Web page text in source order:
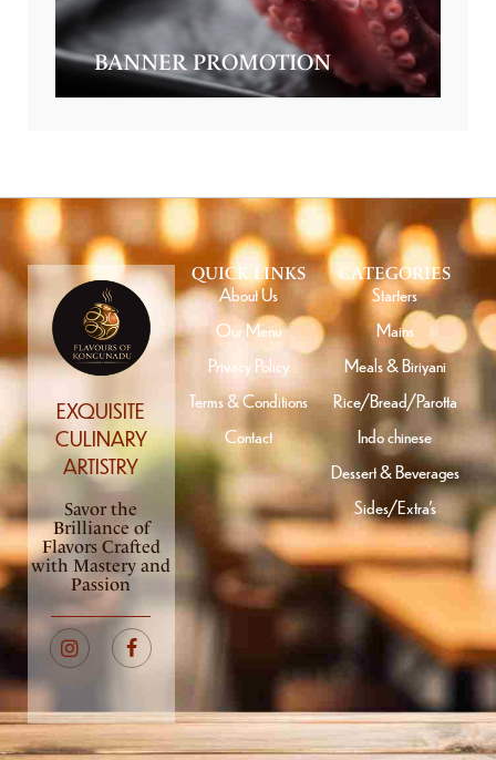
BANNER PROMOTION
QUICK LINKS
About Us
Our Menu
Privacy Policy
Terms & Conditions
Contact
EXQUISITE
CULINARY
ARTISTRY
Savor the
Brilliance of
Flavors Crafted
with Mastery and
Passion
CATEGORIES
Starters
Mains
Meals & Biriyani
Rice/Bread/Parotta
Indo chinese
Dessert & Beverages
Sides/Extra’s